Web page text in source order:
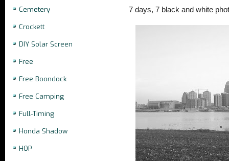
Cemetery
Crockett
DIY Solar Screen
Free
Free Boondock
Free Camping
Full-Timing
Honda Shadow
HOP
7 days, 7 black and white